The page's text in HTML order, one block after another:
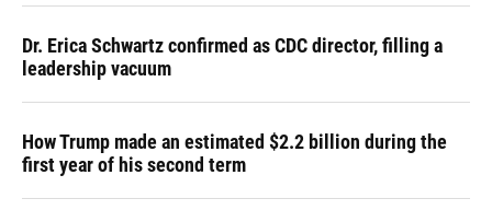
Dr. Erica Schwartz confirmed as CDC director, filling a
leadership vacuum
How Trump made an estimated $2.2 billion during the
first year of his second term